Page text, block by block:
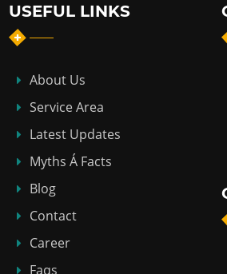
USEFUL LINKS
About Us
Service Area
Latest Updates
Myths Á Facts
Blog
Contact
Career
Faqs